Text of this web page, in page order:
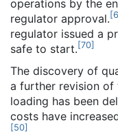
operations by the
regulator approval. [
regulator issued a
safe to start. [70]
The discovery of
a further revision of
loading has been
costs have
[50]